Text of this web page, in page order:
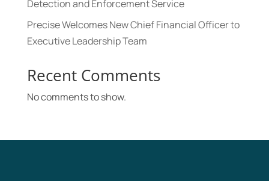
Detection and Enforcement Service
Precise Welcomes New Chief Financial Officer to
Executive Leadership Team
Recent Comments
No comments to show.